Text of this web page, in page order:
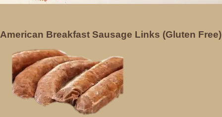
American Breakfast Sausage Links (Gluten Free)